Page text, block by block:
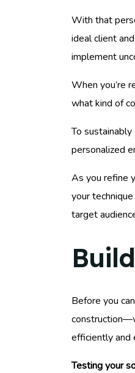
With that
ideal client
implement
When you’re
what kind of
To sustainably
personalized
As you refine
your
target
Before you
efficiently and
Testing your